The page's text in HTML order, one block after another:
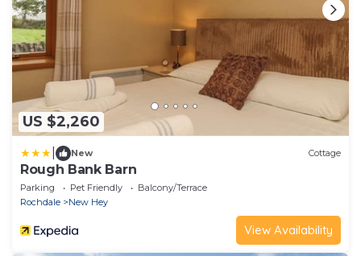
US $2,260
New Cottage
Rough Bank Barn
Parking Pet Friendly
Balcony/Terrace
Rochdale
New Hey
View Availability